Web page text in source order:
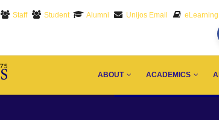
Staff Student Alumni Unijos Email eLearning
NAVIGATION
ABOUT ACADEMICS